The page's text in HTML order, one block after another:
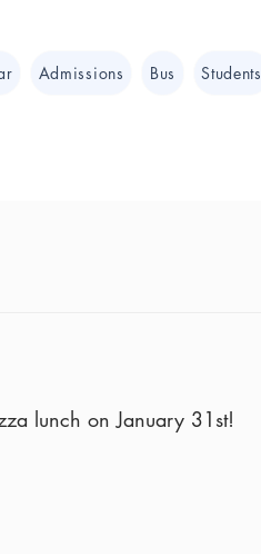
Admissions Bus Students
lunch on January 31st!